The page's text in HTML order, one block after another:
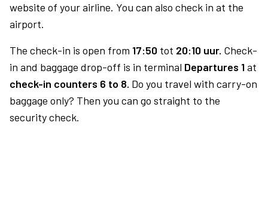
website of your airline. You can also check in at the
airport.
The check-in is open from 17:50 tot 20:10 uur. Check-
in and baggage drop-off is in terminal Departures 1at
check-in counters 6 to 8. Do you travel with carry-on
baggage only? Then you can go straight to the
security check.